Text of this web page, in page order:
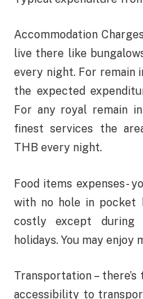
Accommodation
live there like
every night. For remain
the expected
For any royal remain
finest services the
THB every night.
Food items expenses-
with no hole in pocket
costly except during
holidays. You may enjoy
Transportation –
accessibility to